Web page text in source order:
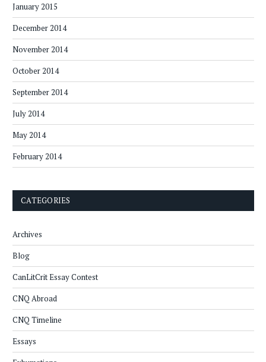
January 2015
December 2014
November 2014
October 2014
September 2014
July 2014
May 2014
February 2014
CATEGORIES
Archives
Blog
CanLitCrit Essay Contest
CNQ Abroad
CNQ Timeline
Essays